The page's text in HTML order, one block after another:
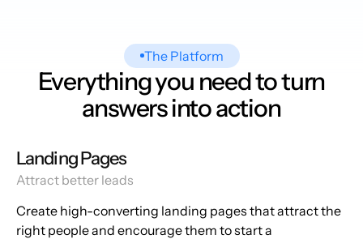
The Platform
Everything you need to turn
answers into action
Landing Pages
Attract better leads
Create high-converting landing pages that attract the
right people and encourage them to start a